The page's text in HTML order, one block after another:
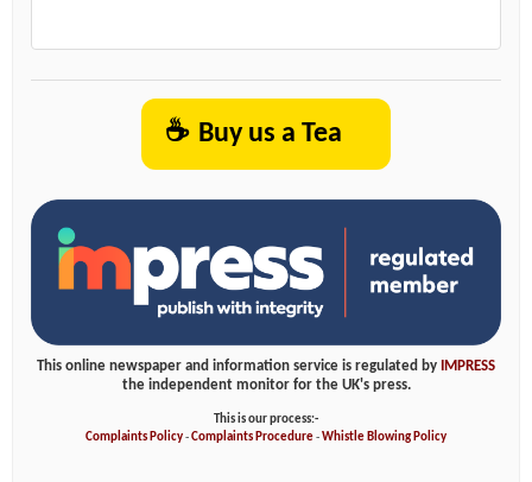
☕ Buy us a Tea
This online newspaper and information service is regulated by
IMPRESS
the independent monitor for the UK's press.
This is our process:-
Complaints Policy-Complaints Procedure-Whistle Blowing Policy